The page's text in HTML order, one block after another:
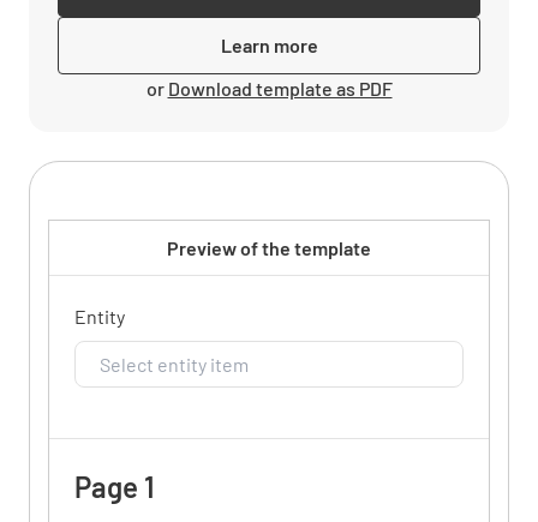
Learn more
or Download template as PDF
Preview of the template
Entity
Page 1